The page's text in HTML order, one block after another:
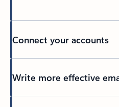
Connect your accounts
Write more effective